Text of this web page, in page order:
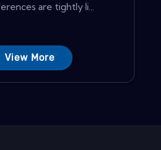
are tightly li...
View More